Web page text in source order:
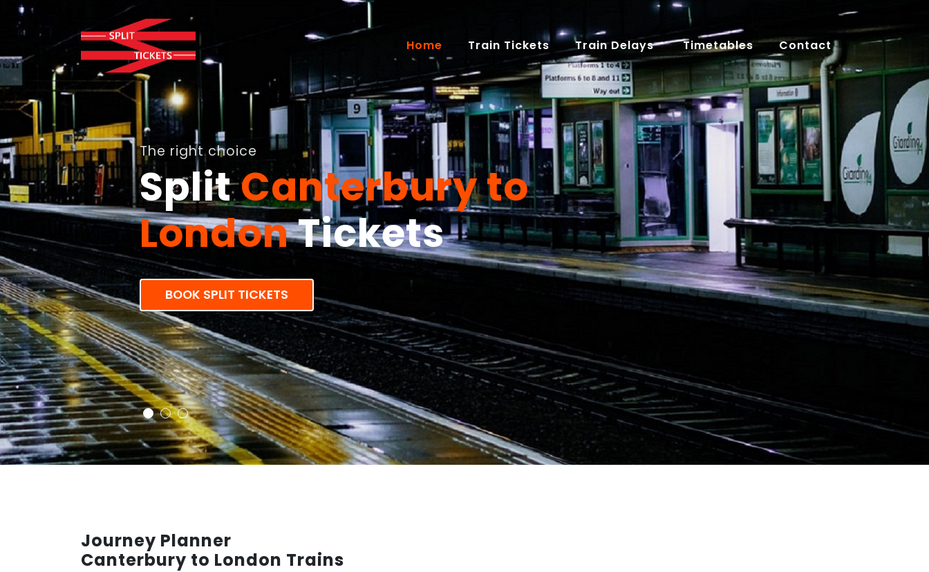
The right choice
SplitCanterbury to
LondonTickets
BOOK SPLIT TICKETS
Home(current)
Train Tickets Train Delays Timetables Contact
Journey Planner
Canterbury to London Trains